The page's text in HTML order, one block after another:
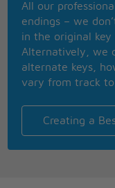
I�m too hot (hot
Called a police
I�m too hot (hot
Make a dragon
I�m too hot (hot
Say my name
I�m too hot (hot
Am I bad 'bout
Girls hit your
Girls hit your
All our
endings – we
in the original key
Alternatively, we
alternate keys,
vary from track
Creating a